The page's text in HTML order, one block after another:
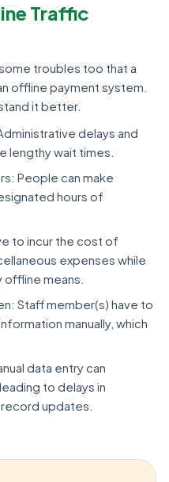
Traffic
troubles too that a
offline payment system.
it better.
delays and
lengthy wait times.
People can make
hours of
to incur the cost of
expenses while
offline means.
Staff member(s) have to
manually, which
data entry can
to delays in
updates.